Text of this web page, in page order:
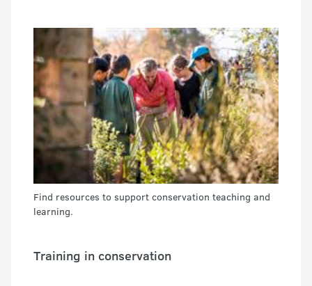
Find resources to support conservation teaching and
learning.
Training in conservation